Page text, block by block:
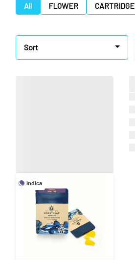
All FLOWER CARTRIDGE
Sort
Indica